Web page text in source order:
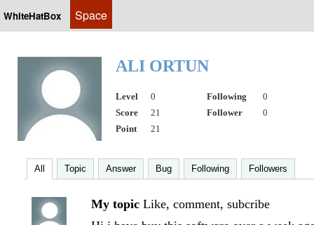
WhiteHatBox Space
ALI ORTUN
Level 0 Following
0
Score
21 Follower
0
Point
21
All Topic Answer Bug Following Followers
My topic Like, comment, subcribe